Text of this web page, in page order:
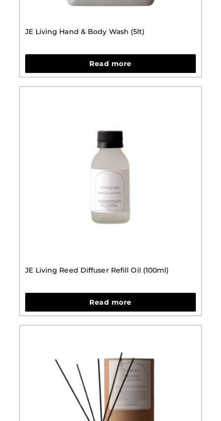
JE Living Hand & Body Wash (5lt)
Read more
JE Living Reed Diffuser Refill Oil (100ml)
Read more